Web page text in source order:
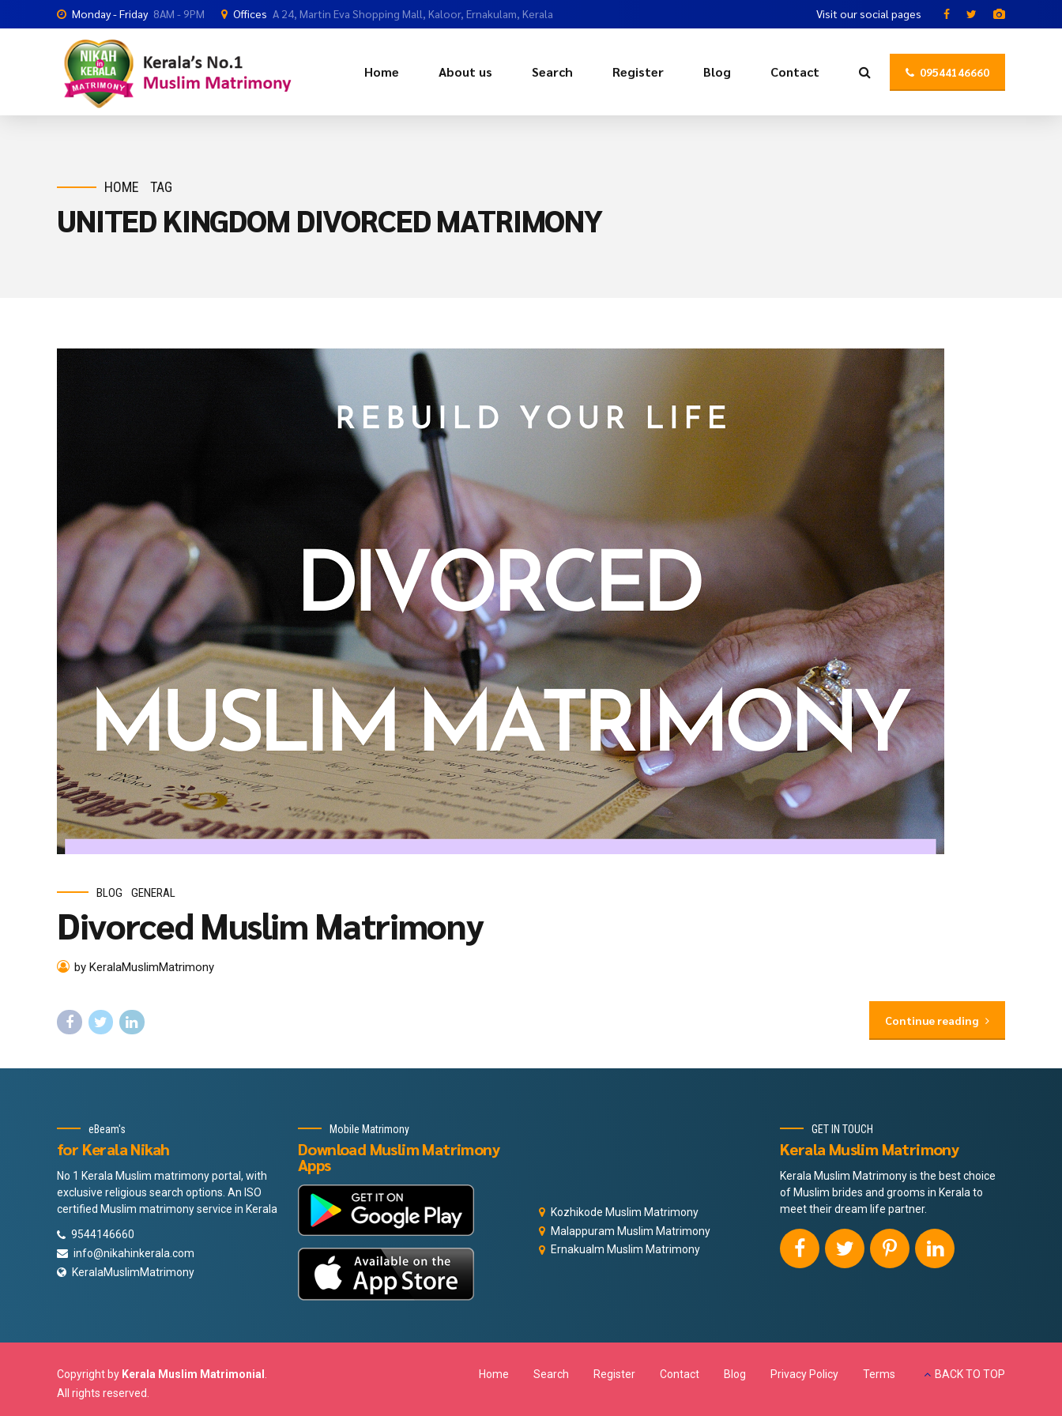
Monday - Friday 8AM - 9PM Offices A 24, Martin Eva Shopping Mall, Kaloor, Ernakulam, Kerala Visit our social pages
09544146660
Home About us Search Register Blog Contact
HOME TAG
UNITED KINGDOM DIVORCED MATRIMONY
BLOG GENERAL
Divorced Muslim Matrimony
by KeralaMuslimMatrimony
Continue reading
eBeam's
for Kerala Nikah
No 1 Kerala Muslim matrimony portal, with
exclusive religious search options. An ISO
certified Muslim matrimony service in Kerala
9544146660
info@nikahinkerala.com
KeralaMuslimMatrimony
Mobile Matrimony
Download Muslim Matrimony
Apps
Kozhikode Muslim Matrimony
Malappuram Muslim Matrimony
Ernakualm Muslim Matrimony
GET IN TOUCH
Kerala Muslim Matrimony
Kerala Muslim Matrimony is the best choice
of Muslim brides and grooms in Kerala to
meet their dream life partner.
Copyright by Kerala Muslim Matrimonial
All rights reserved.
Home Search Register Contact Blog Privacy Policy Terms BACK TO TOP